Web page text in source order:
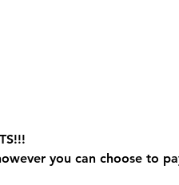
you can choose to